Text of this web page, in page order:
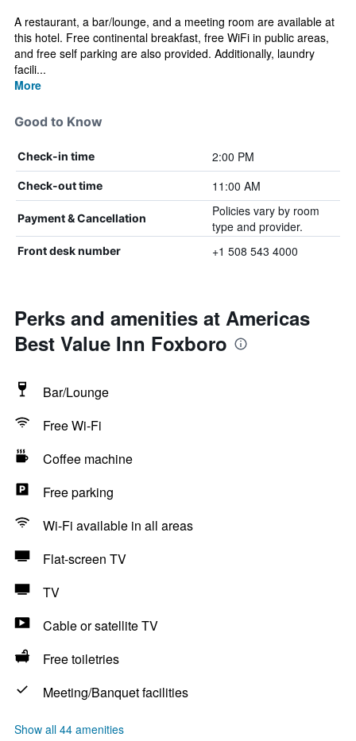
A restaurant, a bar/lounge, and a meeting room are available at
this hotel. Free continental breakfast, free WiFi in public areas,
and free self parking are also provided. Additionally, laundry
facili...
More
Good to Know
Check-in time 2:00 PM
Check-out time 11:00 AM
Payment & Cancellation
Policies vary by room
type and provider.
Front desk number +1 508 543 4000
Perks and amenities at Americas
Best Value Inn Foxboro
Bar/Lounge
Free Wi-Fi
Coffee machine
Free parking
Wi-Fi available in all areas
Flat-screen TV
TV
Cable or satellite TV
Free toiletries
Meeting/Banquet facilities
Show all 44 amenities